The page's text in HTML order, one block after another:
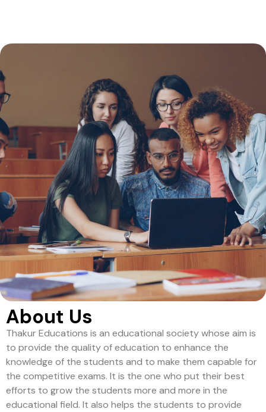
About Us
Thakur Educations is an educational society whose aim is
to provide the quality of education to enhance the
knowledge of the students and to make them capable for
the competitive exams. It is the one who put their best
efforts to grow the students more and more in the
educational field. It also helps the students to provide